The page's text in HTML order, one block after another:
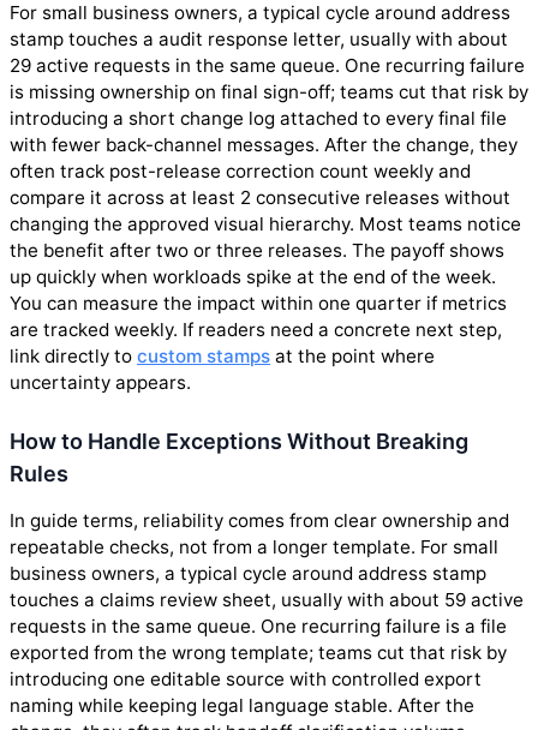
For small business owners, a typical cycle around address
stamp touches a audit response letter, usually with about
29 active requests in the same queue. One recurring failure
is missing ownership on final sign-off; teams cut that risk by
introducing a short change log attached to every final file
with fewer back-channel messages. After the change, they
often track post-release correction count weekly and
compare it across at least 2 consecutive releases without
changing the approved visual hierarchy. Most teams notice
the benefit after two or three releases. The payoff shows
up quickly when workloads spike at the end of the week.
You can measure the impact within one quarter if metrics
are tracked weekly. If readers need a concrete next step,
link directly to custom stamps at the point where
uncertainty appears.
How to Handle Exceptions Without Breaking
Rules
In guide terms, reliability comes from clear ownership and
repeatable checks, not from a longer template. For small
business owners, a typical cycle around address stamp
touches a claims review sheet, usually with about 59 active
requests in the same queue. One recurring failure is a file
exported from the wrong template; teams cut that risk by
introducing one editable source with controlled export
naming while keeping legal language stable. After the